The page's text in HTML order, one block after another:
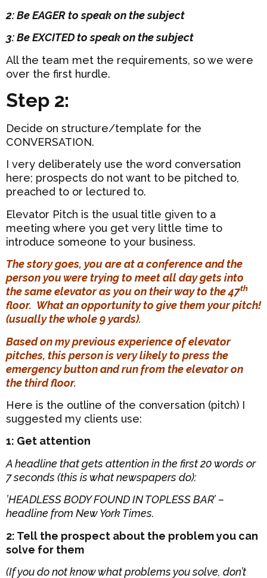
2: Be EAGER to speak on the subject
3: Be EXCITED to speak on the subject
All the team met the requirements, so we were
over the first hurdle.
Step 2:
Decide on structure/template for the
CONVERSATION.
I very deliberately use the word conversation
here; prospects do not want to be pitched to,
preached to or lectured to.
Elevator Pitch is the usual title given to a
meeting where you get very little time to
introduce someone to your business.
The story goes, you are at a conference and the
person you were trying to meet all day gets into
the same elevator as you on their way to the 47th
floor. What an opportunity to give them your pitch!
(usually the whole 9 yards).
Based on my previous experience of elevator
pitches, this person is very likely to press the
emergency button and run from the elevator on
the third floor.
Here is the outline of the conversation (pitch) I
suggested my clients use:
1: Get attention
A headline that gets attention in the first 20 words or
7 seconds (this is what newspapers do):
’HEADLESS BODY FOUND IN TOPLESS BAR’ –
headline from New York Times.
2: Tell the prospect about the problem you can
solve for them
(If you do not know what problems you solve, don’t